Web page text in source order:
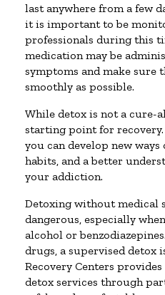
last anywhere from a few
it is important to be
professionals during this
medication may be
symptoms and make sure
smoothly as possible.
While detox is not a cure-
starting point for
you can develop new
habits, and a better
your addiction.
Detoxing without medical
dangerous, especially
alcohol or
drugs, a supervised detox
Recovery Centers
detox services through